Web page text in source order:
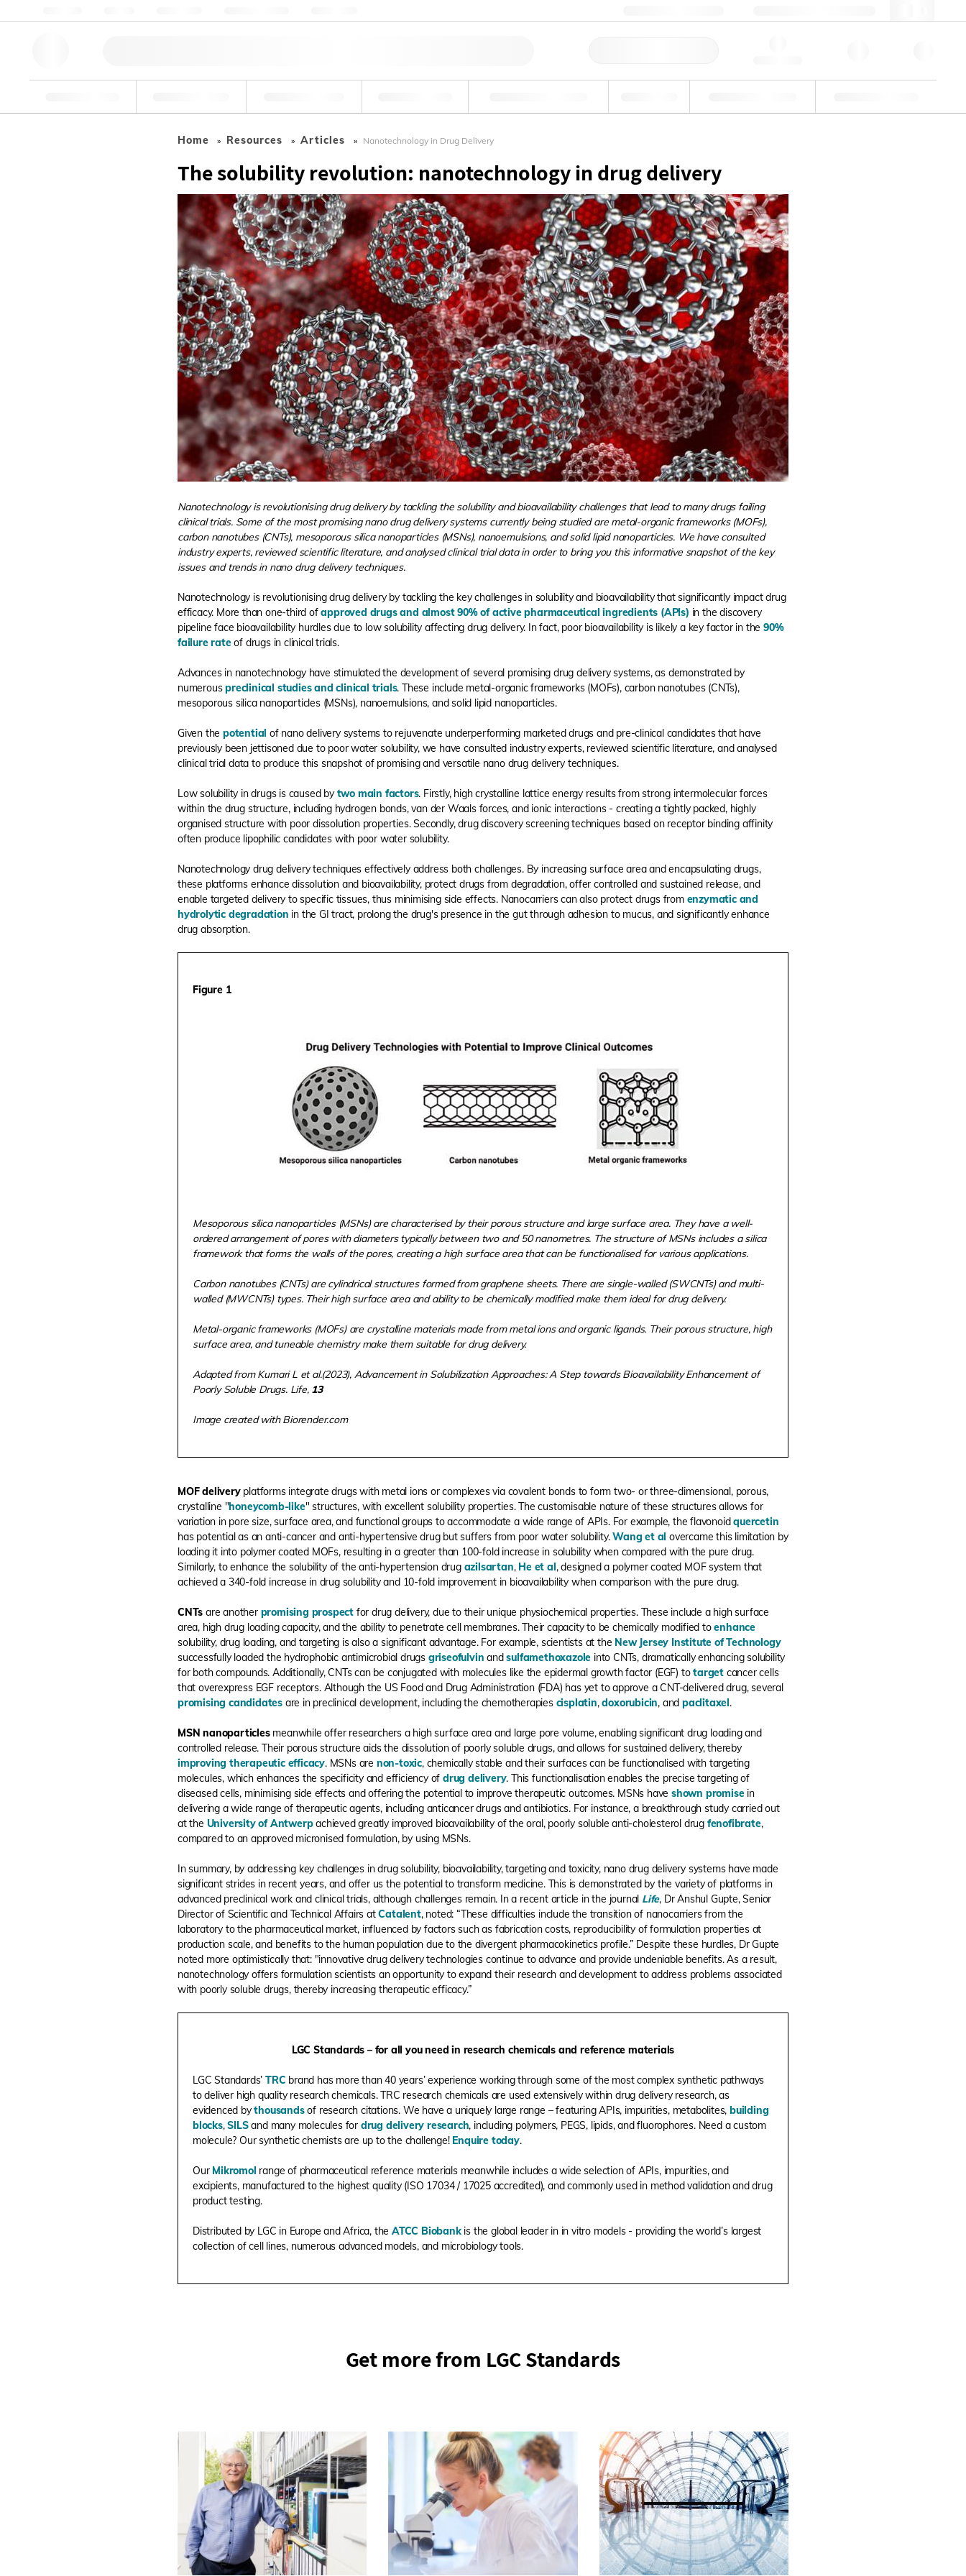
Home Resources Articles Nanotechnology in Drug Delivery
The solubility revolution: nanotechnology in drug delivery
Nanotechnology is revolutionising drug delivery by tackling the solubility and bioavailability challenges that lead to many drugs failing
clinical trials. Some of the most promising nano drug delivery systems currently being studied are metal-organic frameworks (MOFs),
carbon nanotubes (CNTs), mesoporous silica nanoparticles (MSNs), nanoemulsions, and solid lipid nanoparticles. We have consulted
industry experts, reviewed scientific literature, and analysed clinical trial data in order to bring you this informative snapshot of the key
issues and trends in nano drug delivery techniques.
Nanotechnology is revolutionising drug delivery by tackling the key challenges in solubility and bioavailability that significantly impact drug
efficacy. More than one-third ofapproved drugs and almost 90% of active pharmaceutical ingredients (APIs) in the discovery
pipeline face bioavailability hurdles due to low solubility affecting drug delivery. In fact, poor bioavailability is likely a key factor in the 90%
failure rateof drugs in clinical trials.
Advances in nanotechnology have stimulated the development of several promising drug delivery systems, as demonstrated by
numerouspreclinical studies and clinical trials. These include metal-organic frameworks (MOFs), carbon nanotubes (CNTs),
mesoporous silica nanoparticles (MSNs), nanoemulsions, and solid lipid nanoparticles.
Given the potential of nano delivery systems to rejuvenate underperforming marketed drugs and pre-clinical candidates that have
previously been jettisoned due to poor water solubility, we have consulted industry experts, reviewed scientific literature, and analysed
clinical trial data to produce this snapshot of promising and versatile nano drug delivery techniques.
Low solubility in drugs is caused by two main factors. Firstly, high crystalline lattice energy results from strong intermolecular forces
within the drug structure, including hydrogen bonds, van der Waals forces, and ionic interactions - creating a tightly packed, highly
organised structure with poor dissolution properties. Secondly, drug discovery screening techniques based on receptor binding affinity
often produce lipophilic candidates with poor water solubility.
Nanotechnology drug delivery techniques effectively address both challenges. By increasing surface area and encapsulating drugs,
these platforms enhance dissolution and bioavailability, protect drugs from degradation, offer controlled and sustained release, and
enable targeted delivery to specific tissues, thus minimising side effects. Nanocarriers can also protect drugs from enzymatic and
hydrolytic degradation in the GI tract, prolong the drug's presence in the gut through adhesion to mucus, and significantly enhance
drug absorption.
Figure 1
Mesoporous silica nanoparticles (MSNs) are characterised by their porous structure and large surface area. They have a well-
ordered arrangement of pores with diameters typically between two and 50 nanometres. The structure of MSNs includes a silica
framework that forms the walls of the pores, creating a high surface area that can be functionalised for various applications.
Carbon nanotubes (CNTs) are cylindrical structures formed from graphene sheets. There are single-walled (SWCNTs) and multi-
walled (MWCNTs) types. Their high surface area and ability to be chemically modified make them ideal for drug delivery.
Metal-organic frameworks (MOFs) are crystalline materials made from metal ions and organic ligands. Their porous structure, high
surface area, and tuneable chemistry make them suitable for drug delivery.
Adapted from Kumari L et al.(2023), Advancement in Solubilization Approaches: A Step towards Bioavailability Enhancement of
Poorly Soluble Drugs. Life, 13
Image created with Biorender.com
MOF deliveryplatforms integrate drugs with metal ions or complexes via covalent bonds to form two- or three-dimensional, porous,
crystalline "honeycomb-like" structures, with excellent solubility properties. The customisable nature of these structures allows for
variation in pore size, surface area, and functional groups to accommodate a wide range of APIs. For example, the flavonoidquercetin
has potential as an anti-cancer and anti-hypertensive drug but suffers from poor water solubility.Wang et al overcame this limitation by
loading it into polymer coated MOFs, resulting in a greater than 100-fold increase in solubility when compared with the pure drug.
Similarly, to enhance the solubility of the anti-hypertension drug azilsartan, He et al, designed a polymer coated MOF system that
achieved a 340-fold increase in drug solubility and 10-fold improvement in bioavailability when comparison with the pure drug.
CNTs are another promising prospect for drug delivery, due to their unique physiochemical properties. These include a high surface
area, high drug loading capacity, and the ability to penetrate cell membranes. Their capacity to be chemically modified toenhance
solubility, drug loading, and targeting is also a significant advantage. For example, scientists at the New Jersey Institute of Technology
successfully loaded the hydrophobic antimicrobial drugs griseofulvin andsulfamethoxazole into CNTs, dramatically enhancing solubility
for both compounds. Additionally, CNTs can be conjugated with molecules like the epidermal growth factor (EGF) totarget cancer cells
that overexpress EGF receptors. Although the US Food and Drug Administration (FDA) has yet to approve a CNT-delivered drug, several
promising candidates are in preclinical development, including the chemotherapies cisplatin,doxorubicin, andpaclitaxel.
MSN nanoparticlesmeanwhile offer researchers a high surface area and large pore volume, enabling significant drug loading and
controlled release. Their porous structure aids the dissolution of poorly soluble drugs, and allows for sustained delivery, thereby
improving therapeutic efficacy. MSNs are non-toxic, chemically stable and their surfaces can be functionalised with targeting
molecules, which enhances the specificity and efficiency of drug delivery. This functionalisation enables the precise targeting of
diseased cells, minimising side effects and offering the potential to improve therapeutic outcomes. MSNs have shown promisein
delivering a wide range of therapeutic agents, including anticancer drugs and antibiotics. For instance, a breakthrough study carried out
at the University of Antwerpachieved greatly improved bioavailability of the oral, poorly soluble anti-cholesterol drug fenofibrate,
compared to an approved micronised formulation, by using MSNs.
In summary, by addressing key challenges in drug solubility, bioavailability, targeting and toxicity, nano drug delivery systems have made
significant strides in recent years, and offer us the potential to transform medicine. This is demonstrated by the variety of platforms in
advanced preclinical work and clinical trials, although challenges remain. In a recent article in the journal Life, Dr Anshul Gupte, Senior
Director of Scientific and Technical Affairs atCatalent, noted: “These difficulties include the transition of nanocarriers from the
laboratory to the pharmaceutical market, influenced by factors such as fabrication costs, reproducibility of formulation properties at
production scale, and benefits to the human population due to the divergent pharmacokinetics profile.” Despite these hurdles, Dr Gupte
noted more optimistically that: "innovative drug delivery technologies continue to advance and provide undeniable benefits. As a result,
nanotechnology offers formulation scientists an opportunity to expand their research and development to address problems associated
with poorly soluble drugs, thereby increasing therapeutic efficacy.”
LGC Standards – for all you need in research chemicals and reference materials
LGC Standards’ TRC brand has more than 40 years’ experience working through some of the most complex synthetic pathways
to deliver high quality research chemicals. TRC research chemicals are used extensively within drug delivery research, as
evidenced bythousandsof research citations. We have a uniquely large range – featuring APIs, impurities, metabolites,building
blocks,SILSand many molecules for drug delivery research, including polymers, PEGS, lipids, and fluorophores. Need a custom
molecule? Our synthetic chemists are up to the challenge! Enquire today.
Our Mikromol range of pharmaceutical reference materials meanwhile includes a wide selection of APIs, impurities, and
excipients, manufactured to the highest quality (ISO 17034 / 17025 accredited), and commonly used in method validation and drug
product testing.
Distributed by LGC in Europe and Africa, the ATCC Biobankis the global leader in in vitro models - providing the world’s largest
collection of cell lines, numerous advanced models, and microbiology tools.
Get more from LGC Standards